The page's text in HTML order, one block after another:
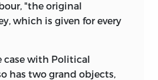
"the original
which is given for every
case with Political
has two grand objects,